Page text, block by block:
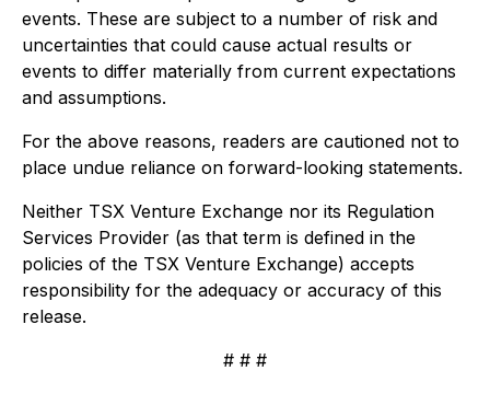
events. These are subject to a number of risk and
uncertainties that could cause actual results or
events to differ materially from current expectations
and assumptions.
For the above reasons, readers are cautioned not to
place undue reliance on forward-looking statements.
Neither TSX Venture Exchange nor its Regulation
Services Provider (as that term is defined in the
policies of the TSX Venture Exchange) accepts
responsibility for the adequacy or accuracy of this
release.
# # #